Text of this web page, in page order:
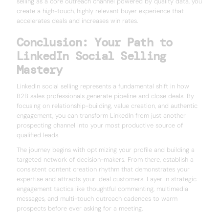
create a high-touch, highly relevant buyer experience that
accelerates deals and increases win rates.
Conclusion: Your Path to
LinkedIn Social Selling
Mastery
LinkedIn social selling represents a fundamental shift in how
B2B sales professionals generate pipeline and close deals. By
focusing on relationship-building, value creation, and authentic
engagement, you can transform LinkedIn from just another
prospecting channel into your most productive source of
qualified leads.
The journey begins with optimizing your profile and building a
targeted network of decision-makers. From there, establish a
consistent content creation rhythm that demonstrates your
expertise and attracts your ideal customers. Layer in strategic
engagement tactics like thoughtful commenting, multimedia
messages, and multi-touch outreach cadences to warm
prospects before ever asking for a meeting.